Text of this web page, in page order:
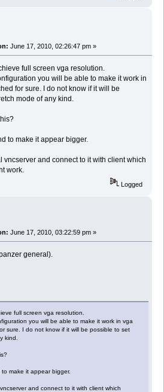
June 17, 2010, 02:26:47 pm »
full screen vga resolution.
you will be able to make it work in
for sure. I do not know if it will be
mode of any kind.
to make it appear bigger.
vncserver and connect to it with client which
work.
Logged
June 17, 2010, 03:22:59 pm »
general).
full screen vga resolution.
you will be able to make it work in vga
sure. I do not know if it will be possible to set
kind.
make it appear bigger.
and connect to it with client which